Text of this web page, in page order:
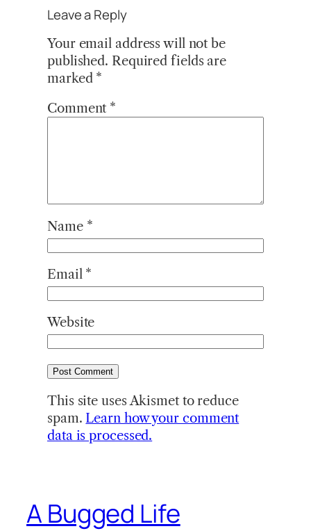
Leave a Reply
Your email address will not be
published. Required fields are
marked *
Comment *
Name *
Email *
Website
This site uses Akismet to reduce
spam. Learn how your comment
data is processed.
A Bugged Life